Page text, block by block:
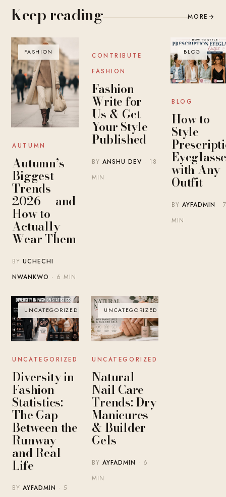
Keep reading MORE →
FASHION
AUTUMN
Autumn’s
Biggest
Trends
2026 — and
How to
Actually
Wear Them
BYUCHECHI
NWANKWO · 6 MIN
BLOG
CONTRIBUTE
FASHION
Fashion
Write for
Us & Get
Your Style
Published
BYANSHU DEV · 18
MIN
BLOG
BLOG
How to
Style
with Any
Outfit
BYAYFADMIN · 7
MIN
UNCATEGORIZED
UNCATEGORIZED
Diversity in
Fashion
Statistics:
The Gap
Between the
Runway
and Real
Life
BYAYFADMIN · 5
UNCATEGORIZED
UNCATEGORIZED
Natural
Nail Care
Trends: Dry
Manicures
& Builder
Gels
BYAYFADMIN · 6
MIN